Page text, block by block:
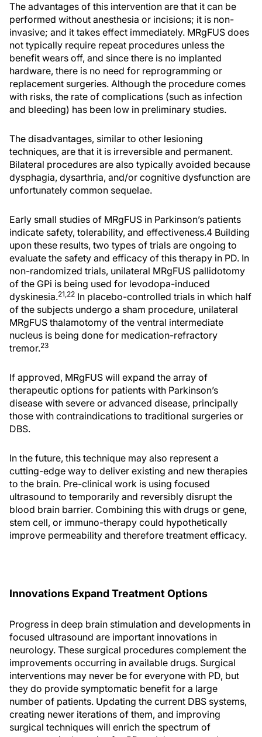
The advantages of this intervention are that it can be
performed without anesthesia or incisions; it is non-
invasive; and it takes effect immediately. MRgFUS does
not typically require repeat procedures unless the
benefit wears off, and since there is no implanted
hardware, there is no need for reprogramming or
replacement surgeries. Although the procedure comes
with risks, the rate of complications (such as infection
and bleeding) has been low in preliminary studies.
The disadvantages, similar to other lesioning
techniques, are that it is irreversible and permanent.
Bilateral procedures are also typically avoided because
dysphagia, dysarthria, and/or cognitive dysfunction are
unfortunately common sequelae.
Early small studies of MRgFUS in Parkinson’s patients
indicate safety, tolerability, and effectiveness.4 Building
upon these results, two types of trials are ongoing to
evaluate the safety and efficacy of this therapy in PD. In
non-randomized trials, unilateral MRgFUS pallidotomy
of the GPi is being used for levodopa-induced
dyskinesia.21,22 In placebo-controlled trials in which half
of the subjects undergo a sham procedure, unilateral
MRgFUS thalamotomy of the ventral intermediate
nucleus is being done for medication-refractory
tremor.23
If approved, MRgFUS will expand the array of
therapeutic options for patients with Parkinson’s
disease with severe or advanced disease, principally
those with contraindications to traditional surgeries or
DBS.
In the future, this technique may also represent a
cutting-edge way to deliver existing and new therapies
to the brain. Pre-clinical work is using focused
ultrasound to temporarily and reversibly disrupt the
blood brain barrier. Combining this with drugs or gene,
stem cell, or immuno-therapy could hypothetically
improve permeability and therefore treatment efficacy.
Innovations Expand Treatment Options
Progress in deep brain stimulation and developments in
focused ultrasound are important innovations in
neurology. These surgical procedures complement the
improvements occurring in available drugs. Surgical
interventions may never be for everyone with PD, but
they do provide symptomatic benefit for a large
number of patients. Updating the current DBS systems,
creating newer iterations of them, and improving
surgical techniques will enrich the spectrum of